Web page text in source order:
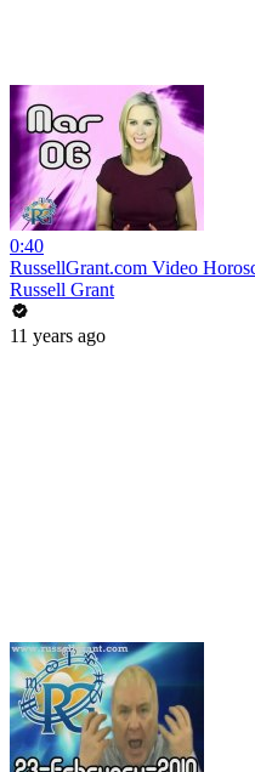
0:40
RussellGrant.com Video
Russell Grant
11 years ago